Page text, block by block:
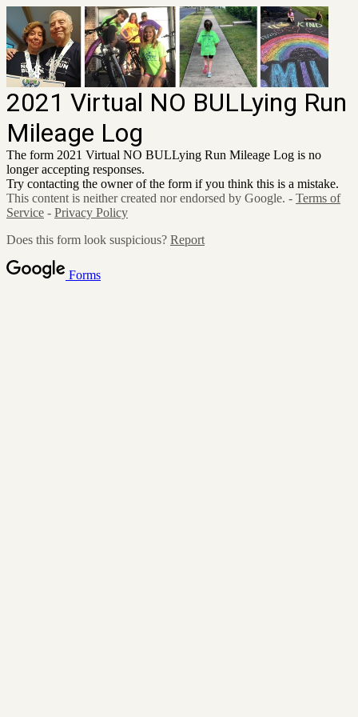
2021 Virtual NO BULLying Run
Mileage Log
The form 2021 Virtual NO BULLying Run Mileage Log is no
longer accepting responses.
Try contacting the owner of the form if you think this is a mistake.
This content is neither created nor endorsed by Google. - Terms of
Service - Privacy Policy
Does this form look suspicious? Report
Forms